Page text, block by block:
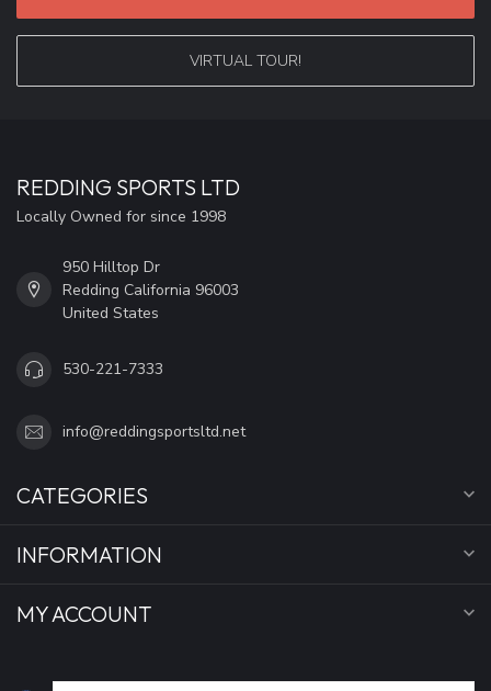
VIRTUAL TOUR!
REDDING SPORTS LTD
Locally Owned for since 1998
950 Hilltop Dr
Redding California 96003
United States
530-221-7333
info@reddingsportsltd.net
CATEGORIES
INFORMATION
MY ACCOUNT